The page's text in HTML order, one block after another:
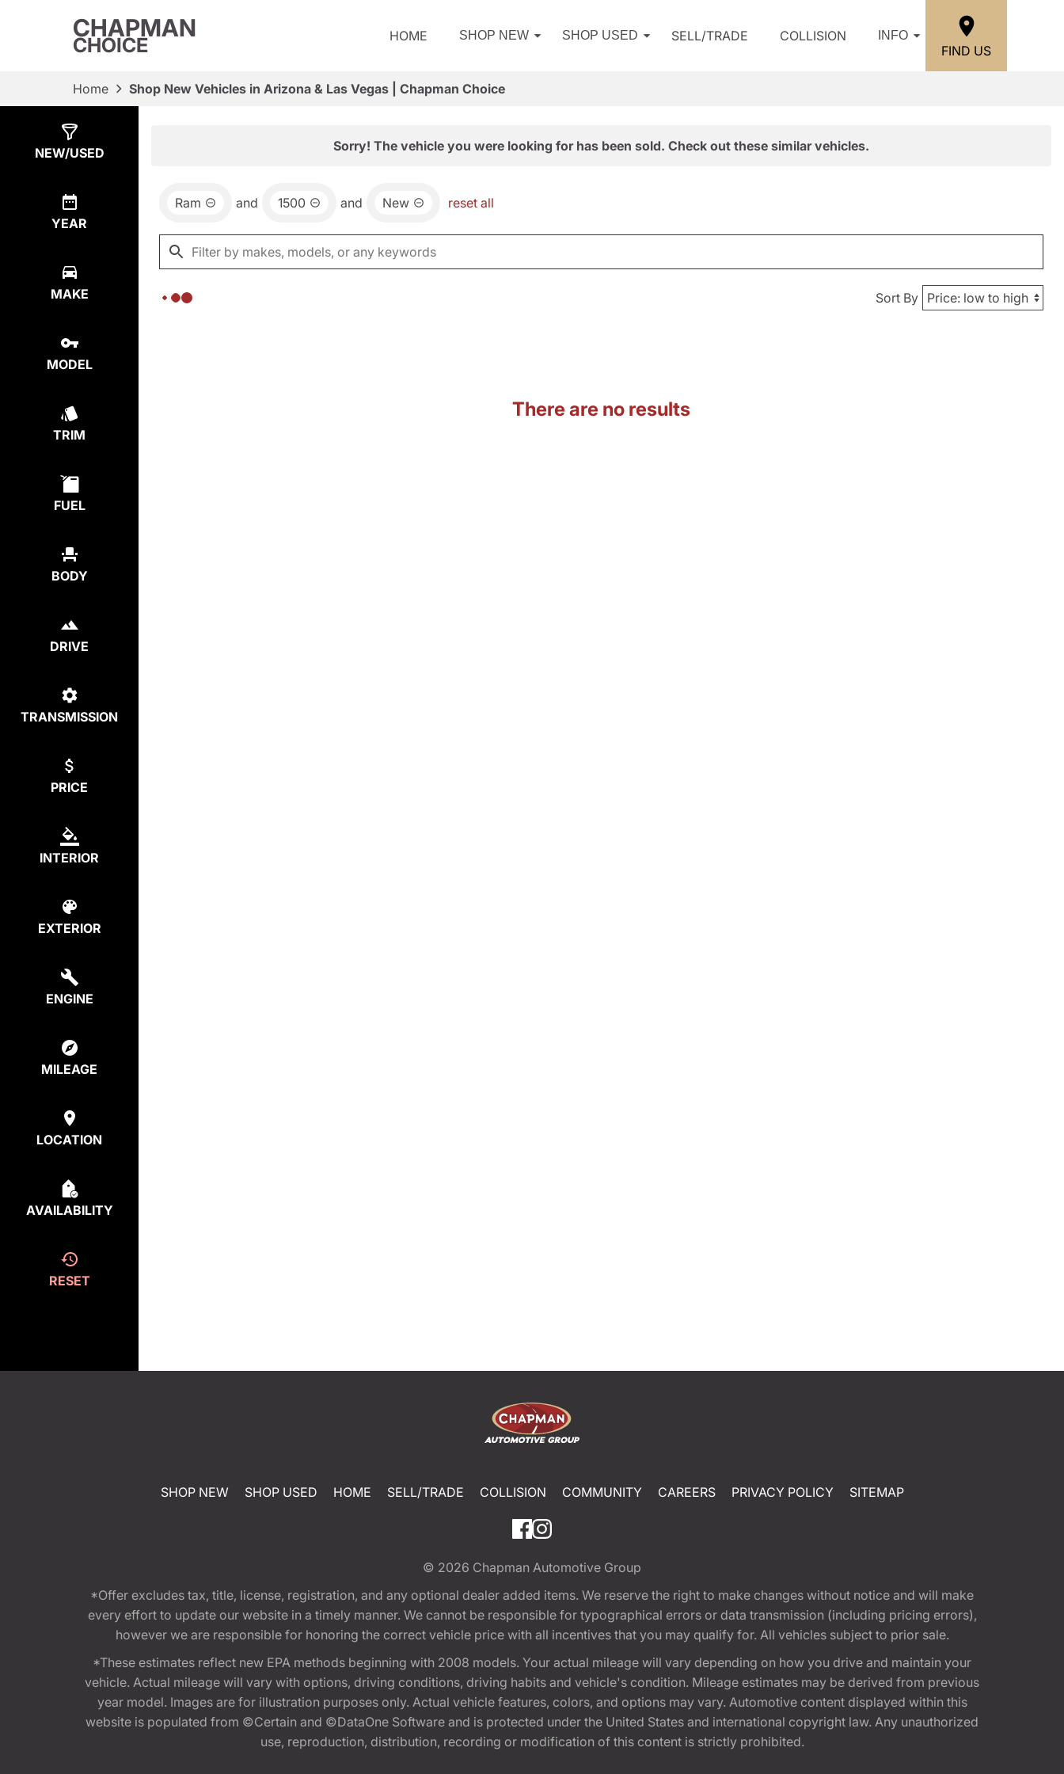
CHAPMAN
CHOICE HOME SHOP NEW SHOP USED SELL/TRADE COLLISION INFO
FIND US
Home Shop New Vehicles in Arizona & Las Vegas | Chapman Choice
NEW/USED
YEAR
MAKE
MODEL
TRIM
FUEL
BODY
DRIVE
TRANSMISSION
PRICE
INTERIOR
EXTERIOR
ENGINE
MILEAGE
LOCATION
AVAILABILITY
RESET
Sorry! The vehicle you were looking for has been sold. Check out these similar vehicles.
Ram and 1500 and New reset all
Sort By
There are no results
SHOP NEW SHOP USED HOME SELL/TRADE COLLISION COMMUNITY CAREERS PRIVACY POLICY SITEMAP
© 2026 Chapman Automotive Group
*Offer excludes tax, title, license, registration, and any optional dealer added items. We reserve the right to make changes without notice and will make
every effort to update our website in a timely manner. We cannot be responsible for typographical errors or data transmission (including pricing errors),
however we are responsible for honoring the correct vehicle price with all incentives that you may qualify for. All vehicles subject to prior sale.
*These estimates reflect new EPA methods beginning with 2008 models. Your actual mileage will vary depending on how you drive and maintain your
vehicle. Actual mileage will vary with options, driving conditions, driving habits and vehicle's condition. Mileage estimates may be derived from previous
year model. Images are for illustration purposes only. Actual vehicle features, colors, and options may vary. Automotive content displayed within this
website is populated from ©Certain and ©DataOne Software and is protected under the United States and international copyright law. Any unauthorized
use, reproduction, distribution, recording or modification of this content is strictly prohibited.